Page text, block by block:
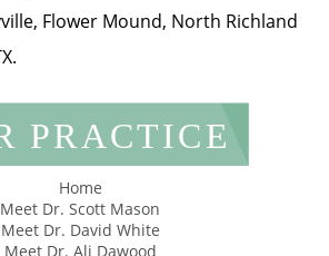
Flower Mound, North Richland
PRACTICE
Home
Meet Dr. Scott Mason
Meet Dr. David White
Meet Dr. Ali Dawood